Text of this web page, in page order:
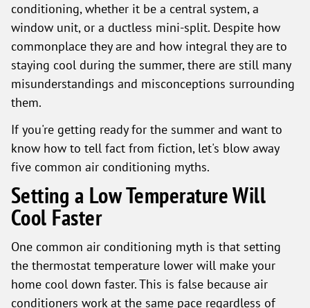
conditioning, whether it be a central system, a
window unit, or a ductless mini-split. Despite how
commonplace they are and how integral they are to
staying cool during the summer, there are still many
misunderstandings and misconceptions surrounding
them.
If you're getting ready for the summer and want to
know how to tell fact from fiction, let's blow away
five common air conditioning myths.
Setting a Low Temperature Will
Cool Faster
One common air conditioning myth is that setting
the thermostat temperature lower will make your
home cool down faster. This is false because air
conditioners work at the same pace regardless of